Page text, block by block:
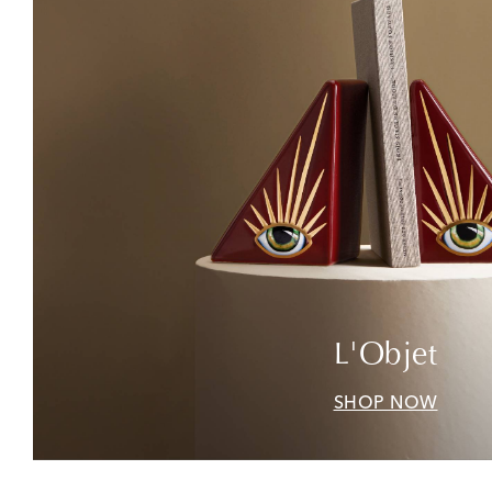
L'Objet
SHOP NOW